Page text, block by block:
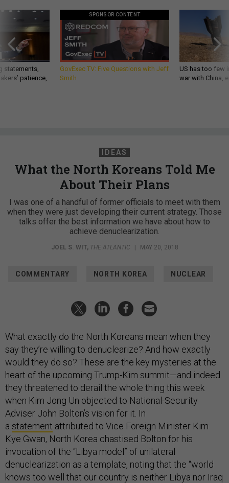
statements,
patience,
SPONSOR CONTENT
GovExec TV: Five Questions with Jeff
Smith
US has too few
war with China,
IDEAS
What the North Koreans Told Me
About Their Plans
I was one of a handful of former officials to meet with them
when they were just developing their current strategy. Those
talks offer the best information we have about how to
achieve denuclearization.
JOEL S. WIT, THE ATLANTIC MAY 20, 2018
COMMENTARY NORTH KOREA NUCLEAR
What exactly do the North Koreans mean when they
say they’re willing to denuclearize? And how exactly
would they do so? These are the key mysteries at the
heart of the upcoming Trump-Kim summit—and indeed
they threatened to derail the whole thing this week
when Kim Jong Un objected to National-Security
Adviser John Bolton’s vision for it. In
a statement attributed to Vice Foreign Minister Kim
Kye Gwan, North Korea chastised Bolton for his
invocation of the “Libya model” of unilateral
denuclearization as a template, noting that the “world
knows too well that our country is neither Libya nor Iraq